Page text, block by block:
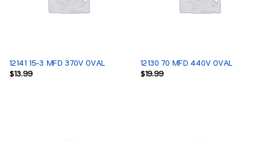
12141 15-3 MFD 370V OVAL
$13.99
12130 70 MFD 440V OVAL
$19.99